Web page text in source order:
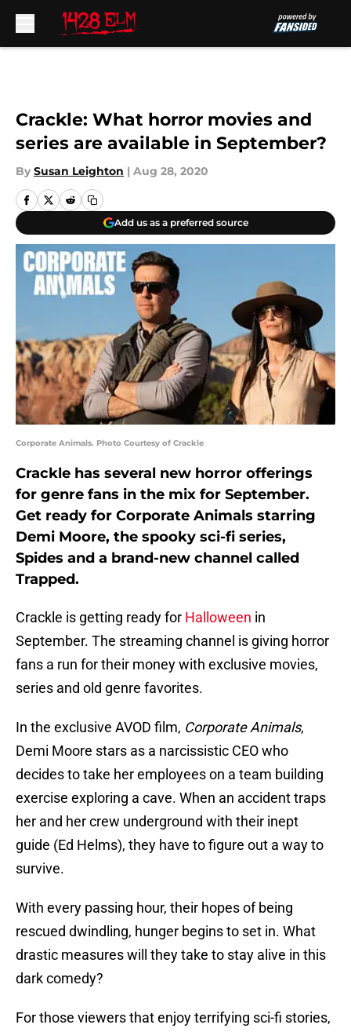
Crackle: What horror movies and
series are available in September?
By Susan Leighton | Aug 28, 2020
Add us as a preferred source
Corporate Animals. Photo Courtesy of Crackle
Crackle has several new horror offerings
for genre fans in the mix for September.
Get ready for Corporate Animals starring
Demi Moore, the spooky sci-fi series,
Spides and a brand-new channel called
Trapped.
Crackle is getting ready for Halloween in
September. The streaming channel is giving horror
fans a run for their money with exclusive movies,
series and old genre favorites.
In the exclusive AVOD film, Corporate Animals,
Demi Moore stars as a narcissistic CEO who
decides to take her employees on a team building
exercise exploring a cave. When an accident traps
her and her crew underground with their inept
guide (Ed Helms), they have to figure out a way to
survive.
With every passing hour, their hopes of being
rescued dwindling, hunger begins to set in. What
drastic measures will they take to stay alive in this
dark comedy?
For those viewers that enjoy terrifying sci-fi stories,